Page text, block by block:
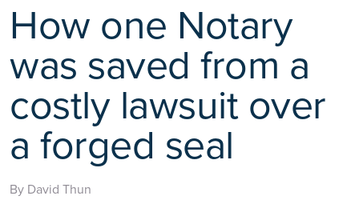
How one Notary
was saved from a
costly lawsuit over
a forged seal
By David Thun